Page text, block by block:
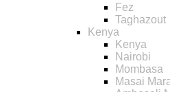
Fez
Taghazout
Kenya
Kenya
Nairobi
Mombasa
Masai